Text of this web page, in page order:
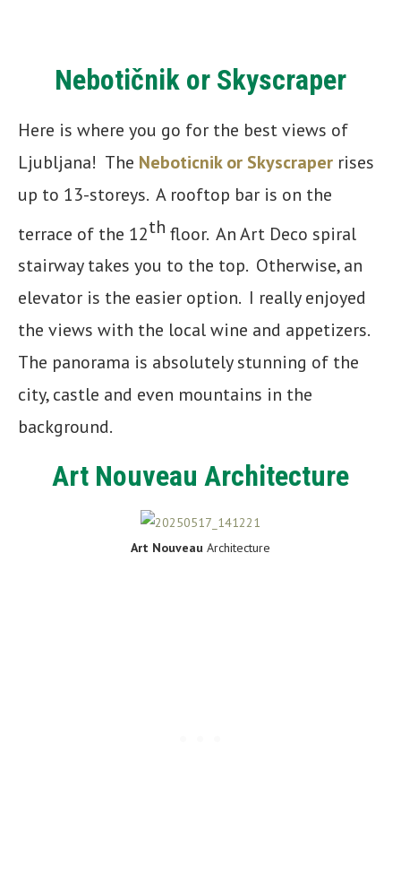
Nebotičnik or Skyscraper
Here is where you go for the best views of
Ljubljana! The Neboticnik or Skyscraper rises
up to 13-storeys. A rooftop bar is on the
terrace of the 12th floor. An Art Deco spiral
stairway takes you to the top. Otherwise, an
elevator is the easier option. I really enjoyed
the views with the local wine and appetizers.
The panorama is absolutely stunning of the
city, castle and even mountains in the
background.
Art Nouveau Architecture
Art Nouveau Architecture